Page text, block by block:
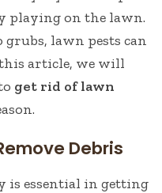
playing on the lawn.
grubs, lawn pests can
article, we will
get rid of lawn
Debris
is essential in getting